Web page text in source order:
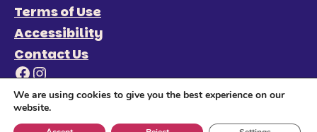
Terms of Use
Accessibility
Contact Us
Facebook Instagram
We are using cookies to give you the best experience on our
website.